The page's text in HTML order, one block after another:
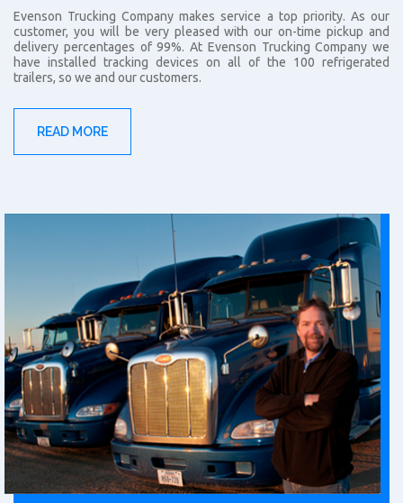
Evenson Trucking Company makes service a top priority. As our
customer, you will be very pleased with our on-time pickup and
delivery percentages of 99%. At Evenson Trucking Company we
have installed tracking devices on all of the 100 refrigerated
trailers, so we and our customers.
READ MORE